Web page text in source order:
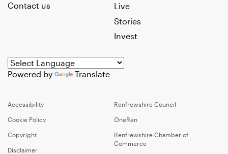
Live
Stories
Invest
Contact us
Powered by Translate
Accessibility
Cookie Policy
Copyright
Disclaimer
Renfrewshire Council
OneRen
Renfrewshire Chamber of
Commerce